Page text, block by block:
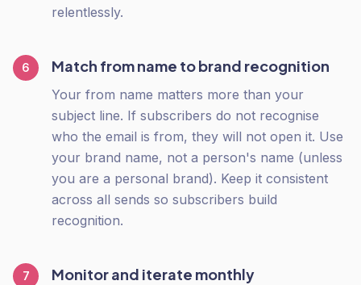
relentlessly.
6 Match from name to brand recognition
Your from name matters more than your
subject line. If subscribers do not recognise
who the email is from, they will not open it. Use
your brand name, not a person's name (unless
you are a personal brand). Keep it consistent
across all sends so subscribers build
recognition.
7 Monitor and iterate monthly